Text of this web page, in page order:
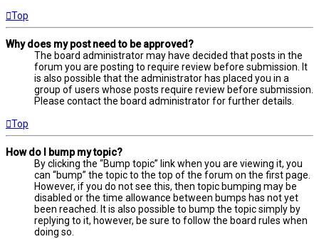
Top
Why does my post need to be approved?
The board administrator may have decided that posts in the
forum you are posting to require review before submission. It
is also possible that the administrator has placed you in a
group of users whose posts require review before submission.
Please contact the board administrator for further details.
Top
How do I bump my topic?
By clicking the “Bump topic” link when you are viewing it, you
can “bump” the topic to the top of the forum on the first page.
However, if you do not see this, then topic bumping may be
disabled or the time allowance between bumps has not yet
been reached. It is also possible to bump the topic simply by
replying to it, however, be sure to follow the board rules when
doing so.